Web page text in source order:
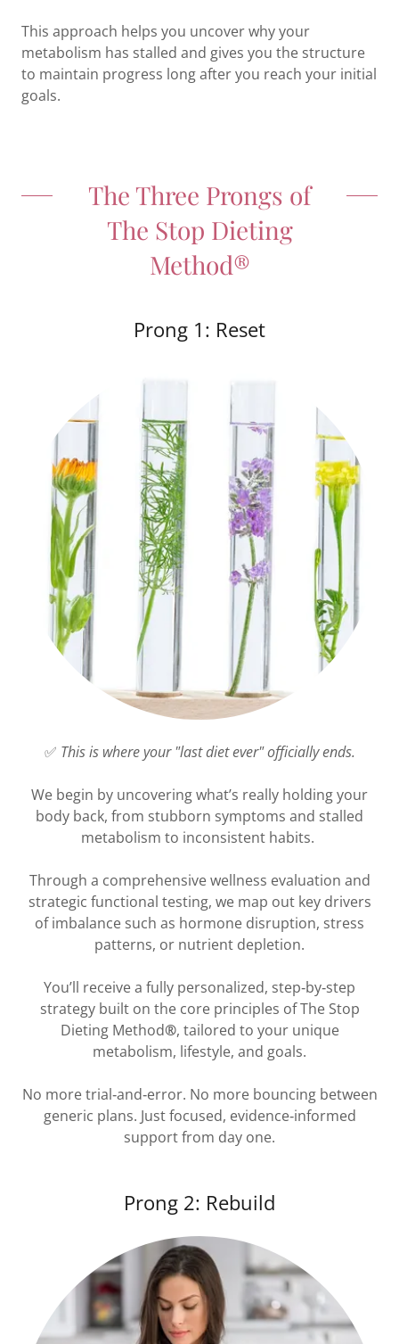
This approach helps you uncover why your
metabolism has stalled and gives you the structure
to maintain progress long after you reach your initial
goals.
The Three Prongs of
The Stop Dieting
Method®
Prong 1: Reset
✅ This is where your "last diet ever" officially ends.
We begin by uncovering what’s really holding your
body back, from stubborn symptoms and stalled
metabolism to inconsistent habits.
Through a comprehensive wellness evaluation and
strategic functional testing, we map out key drivers
of imbalance such as hormone disruption, stress
patterns, or nutrient depletion.
You’ll receive a fully personalized, step‑by‑step
strategy built on the core principles of The Stop
Dieting Method®, tailored to your unique
metabolism, lifestyle, and goals.
No more trial‑and‑error. No more bouncing between
generic plans. Just focused, evidence‑informed
support from day one.
Prong 2: Rebuild